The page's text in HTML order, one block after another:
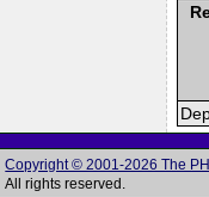
Copyright © 2001-2026 The
All rights reserved.